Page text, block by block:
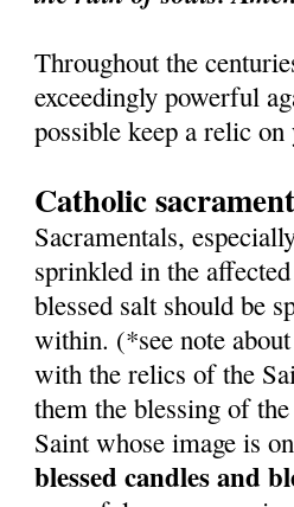
Throughout the
exceedingly powerful
possible keep a relic on
Catholic
Sacramentals,
sprinkled in the
blessed salt should be
within. (*see note
with the relics of the
them the blessing of
Saint whose image is
blessed candles and